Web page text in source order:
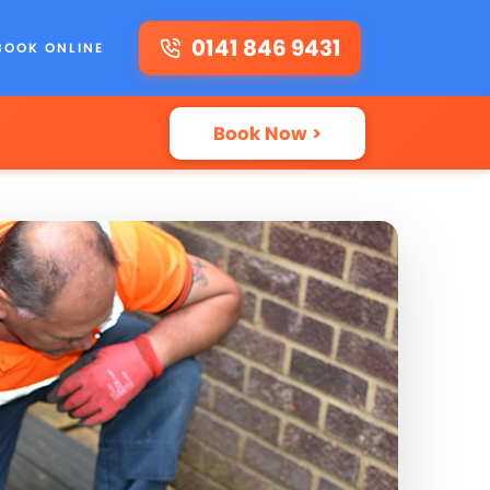
ONLINE 0141 846 9431
Book Now >